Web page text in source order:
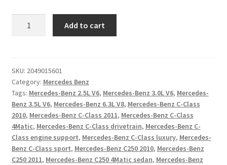
C250
2008-
11
Head
Unit
Navigation
Command
Command
Add to cart
SKU: 2049015601
Category: Mercedes Benz
Tags: Mercedes-Benz 2.5L V6, Mercedes-Benz 3.0L V6, Mercedes-
Benz 3.5L V6, Mercedes-Benz 6.3L V8, Mercedes-Benz C-Class
2010, Mercedes-Benz C-Class 2011, Mercedes-Benz C-Class
4Matic, Mercedes-Benz C-Class drivetrain, Mercedes-Benz C-
Class engine support, Mercedes-Benz C-Class luxury, Mercedes-
Benz C-Class sport, Mercedes-Benz C250 2010, Mercedes-Benz
C250 2011, Mercedes-Benz C250 4Matic sedan, Mercedes-Benz